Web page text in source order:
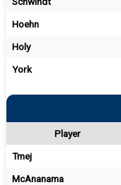
Hoehn
Holy
York
Player
Tmej
McAnanama